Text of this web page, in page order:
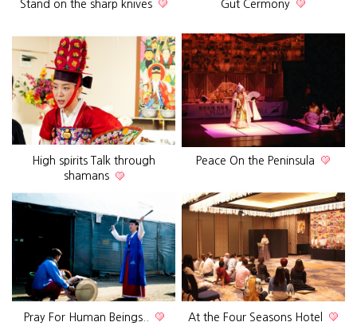
Stand on the sharp knives Gut Cermony
High spirits Talk through
shamans
Peace On the Peninsula
Pray For Human Beings.. At the Four Seasons Hotel